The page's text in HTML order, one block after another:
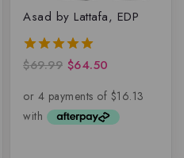
Asad by Lattafa, EDP
5.00
$69.99 $64.50